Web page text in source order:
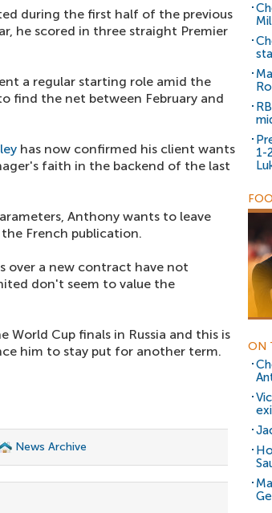
during the first half of the previous
he scored in three straight Premier
a regular starting role amid the
find the net between February and
has now confirmed his client wants
faith in the backend of the last
Anthony wants to leave
French publication.
over a new contract have not
don't seem to value the
Cup finals in Russia and this is
him to stay put for another term.
News Archive
1-
ON